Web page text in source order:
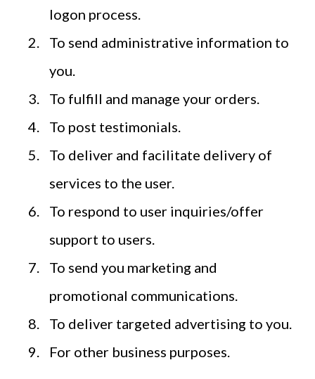
logon process.
To send administrative information to
you.
To fulfill and manage your orders.
To post testimonials.
To deliver and facilitate delivery of
services to the user.
To respond to user inquiries/offer
support to users.
To send you marketing and
promotional communications.
To deliver targeted advertising to you.
For other business purposes.